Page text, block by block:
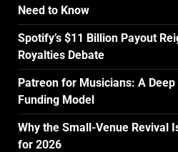
Need to Know
Spotify’s $11 Billion Payout
Royalties Debate
Patreon for Musicians: A
Funding Model
Why the Small-Venue Revival
for 2026